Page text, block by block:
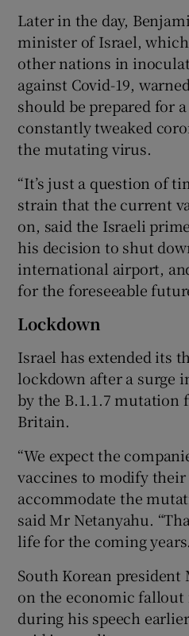
Later in the day,
minister of Israel,
other nations in
against Covid-19,
should be prepared for
constantly tweaked
the mutating virus.
“It’s just a question of
strain that the current
on, said the Israeli
his decision to shut
international airport,
for the foreseeable
Lockdown
Israel has extended its
lockdown after a surge
by the B.1.1.7
Britain.
“We expect the
vaccines to modify their
accommodate the
said Mr Netanyahu.
life for the coming
South Korean president
on the economic
during his speech